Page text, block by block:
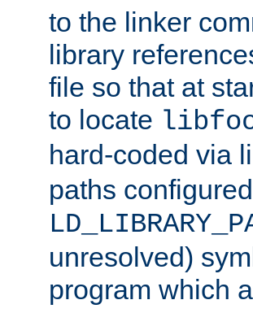
to the linker
library
file so that at
to locate
hard-coded via
paths
unresolved)
program which